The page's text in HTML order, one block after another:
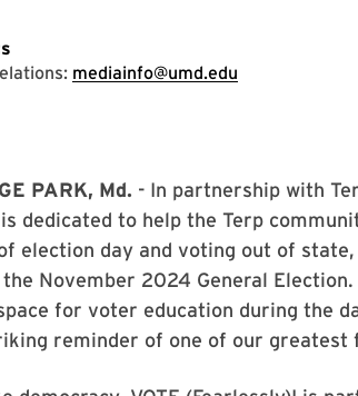
mediainfo@umd.edu
PARK, Md. - In partnership with
is dedicated to help the Terp
election day and voting out of
November 2024 General
for voter education during the
reminder of one of our greatest